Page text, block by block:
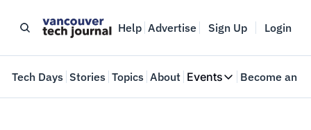
Help Advertise Sign Up Login
Tech Days Stories Topics About Events
Events
Become an